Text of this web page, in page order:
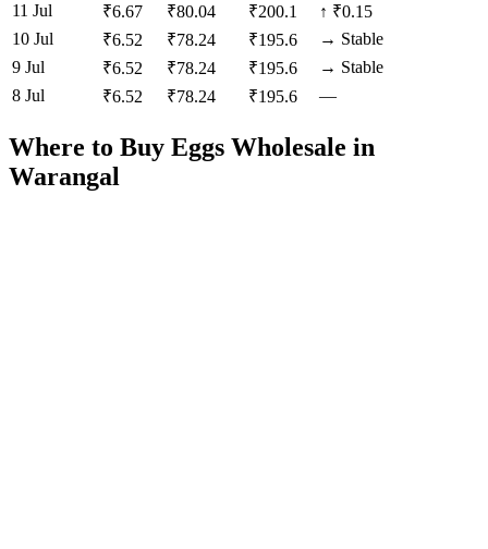
11 Jul
₹6.67 ₹80.04 ₹200.1 ↑ ₹0.15
10 Jul
₹6.52 ₹78.24 ₹195.6 → Stable
9 Jul
₹6.52 ₹78.24 ₹195.6 → Stable
8 Jul
₹6.52 ₹78.24 ₹195.6 —
Where to Buy Eggs Wholesale in
Warangal